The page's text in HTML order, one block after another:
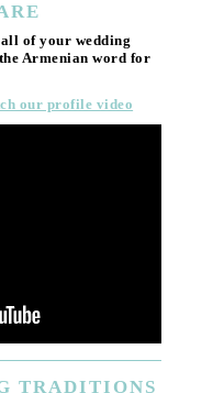
of your wedding
Armenian word for
our profile video
TRADITIONS